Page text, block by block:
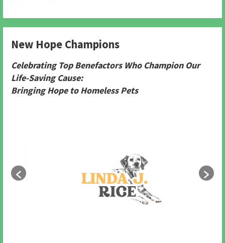
New Hope Champions
Celebrating Top Benefactors Who Champion Our
Life-Saving Cause:
Bringing Hope to Homeless Pets